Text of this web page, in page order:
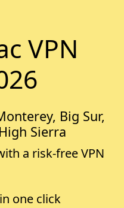
VPN
Big Sur,
Sierra
a risk-free VPN
one click